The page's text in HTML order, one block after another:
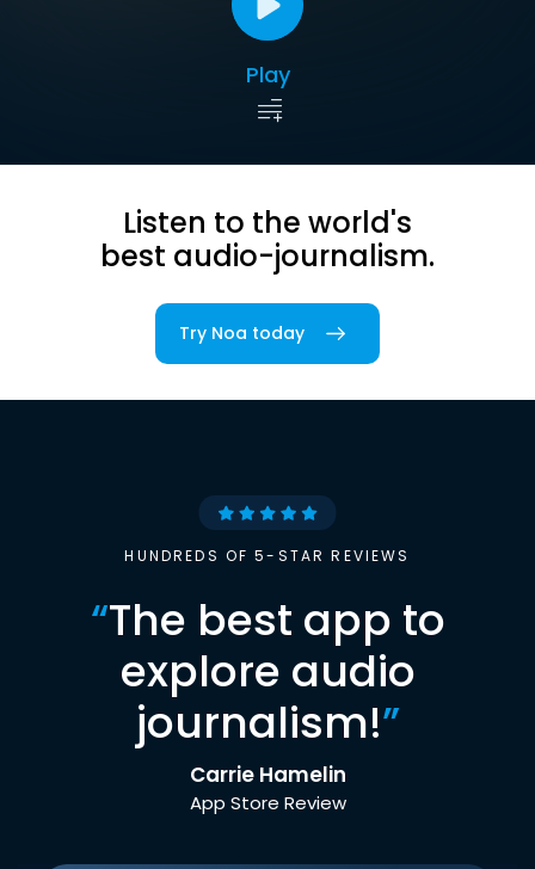
Play
Listen to the world's
best audio-journalism.
Try Noa today
HUNDREDS OF 5-STAR REVIEWS
“The best app to
explore audio
journalism!”
Carrie Hamelin
App Store Review